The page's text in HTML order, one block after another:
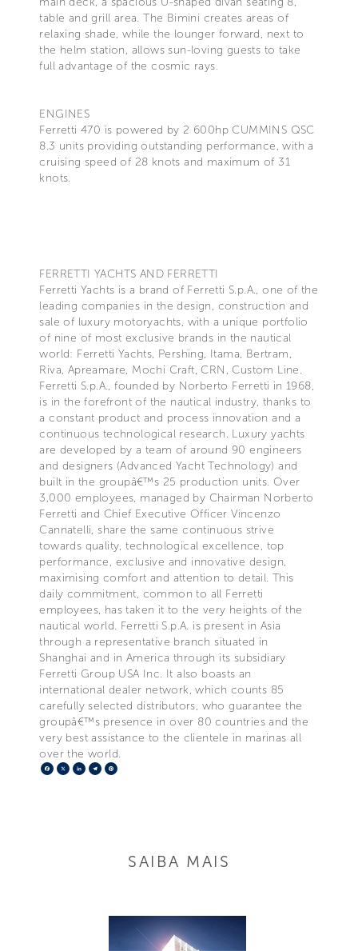
table and grill area. The Bimini creates areas of
relaxing shade, while the lounger forward, next to
the helm station, allows sun-loving guests to take
full advantage of the cosmic rays.
ENGINES
Ferretti 470 is powered by 2 600hp CUMMINS QSC
8.3 units providing outstanding performance, with a
cruising speed of 28 knots and maximum of 31
knots.
FERRETTI YACHTS AND FERRETTI
Ferretti Yachts is a brand of Ferretti S.p.A., one of the
leading companies in the design, construction and
sale of luxury motoryachts, with a unique portfolio
of nine of most exclusive brands in the nautical
world: Ferretti Yachts, Pershing, Itama, Bertram,
Riva, Apreamare, Mochi Craft, CRN, Custom Line.
Ferretti S.p.A., founded by Norberto Ferretti in 1968,
is in the forefront of the nautical industry, thanks to
a constant product and process innovation and a
continuous technological research. Luxury yachts
are developed by a team of around 90 engineers
and designers (Advanced Yacht Technology) and
built in the groupâ€™s 25 production units. Over
3,000 employees, managed by Chairman Norberto
Ferretti and Chief Executive Officer Vincenzo
Cannatelli, share the same continuous strive
towards quality, technological excellence, top
performance, exclusive and innovative design,
maximising comfort and attention to detail. This
daily commitment, common to all Ferretti
employees, has taken it to the very heights of the
nautical world. Ferretti S.p.A. is present in Asia
through a representative branch situated in
Shanghai and in America through its subsidiary
Ferretti Group USA Inc. It also boasts an
international dealer network, which counts 85
carefully selected distributors, who guarantee the
groupâ€™s presence in over 80 countries and the
very best assistance to the clientele in marinas all
over the world.
Facebook
X LinkedIn
Telegram
SAIBA MAIS